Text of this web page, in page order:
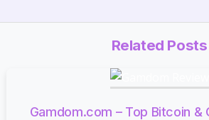
Related Posts
Gamdom.com – Top Bitcoin &